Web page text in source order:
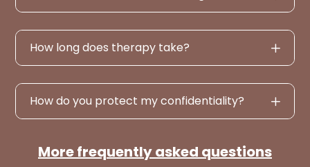
How long does therapy take?
How do you protect my confidentiality?
More frequently asked questions